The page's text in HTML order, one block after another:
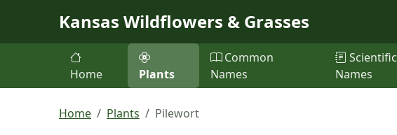
Kansas Wildflowers & Grasses
Home Plants
Common
Names
Scientific
Names
Home Plants Pilewort